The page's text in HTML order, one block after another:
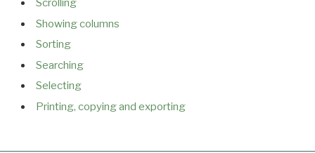
Scrolling
Showing columns
Sorting
Searching
Selecting
Printing, copying and exporting